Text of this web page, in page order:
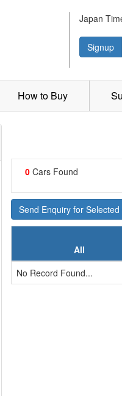
Japan
Signup
How to Buy
0Cars Found
Send Enquiry for Selected
All
No Record Found...